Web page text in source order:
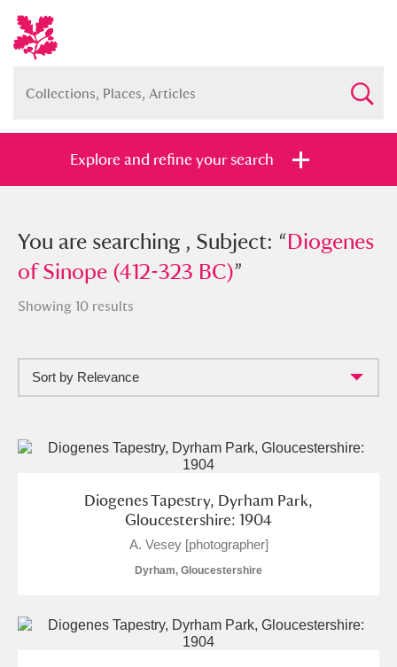
Explore and refine your search
You searched , Subject: “Diogenes of
Sinope (412-323 BC)”
Show me: Full collection
Items with images only
Currently on show
Show results Clear all filters
You are searching , Subject: “Diogenes
of Sinope (412-323 BC)”
Showing 10 results
Sort by Relevance
Diogenes Tapestry, Dyrham Park,
Gloucestershire: 1904
A. Vesey [photographer]
Dyrham, Gloucestershire